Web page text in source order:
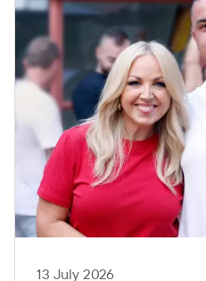
13 July 2026